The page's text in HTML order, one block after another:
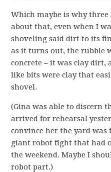
Which maybe is why three
about that, even when I
shoveling said dirt to its
as it turns out, the rubble
concrete – it was clay dirt,
like bits were clay that
shovel.
(Gina was able to discern
arrived for rehearsal
convince her the yard
giant robot fight that had
the weekend. Maybe I
robot part.)